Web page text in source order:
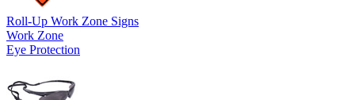
Roll-Up Work Zone Signs
Work Zone
Eye Protection